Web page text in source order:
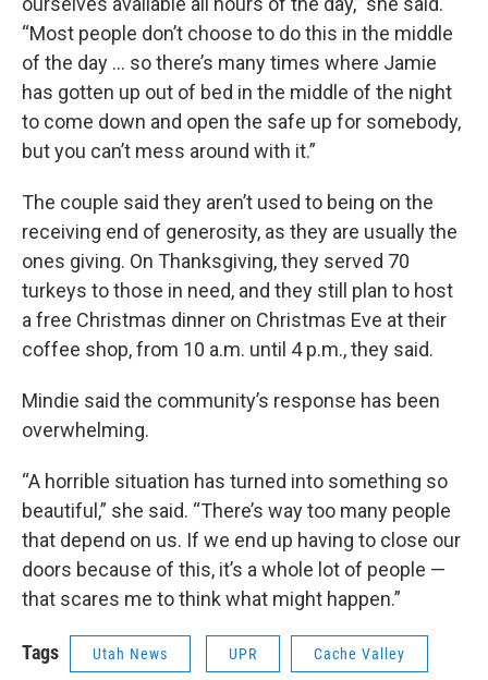
“Most people don’t choose to do this in the middle
of the day ... so there’s many times where Jamie
has gotten up out of bed in the middle of the night
to come down and open the safe up for somebody,
but you can’t mess around with it.”
The couple said they aren’t used to being on the
receiving end of generosity, as they are usually the
ones giving. On Thanksgiving, they served 70
turkeys to those in need, and they still plan to host
a free Christmas dinner on Christmas Eve at their
coffee shop, from 10 a.m. until 4 p.m., they said.
Mindie said the community’s response has been
overwhelming.
“A horrible situation has turned into something so
beautiful,” she said. “There’s way too many people
that depend on us. If we end up having to close our
doors because of this, it’s a whole lot of people —
that scares me to think what might happen.”
Tags Utah News UPR Cache Valley